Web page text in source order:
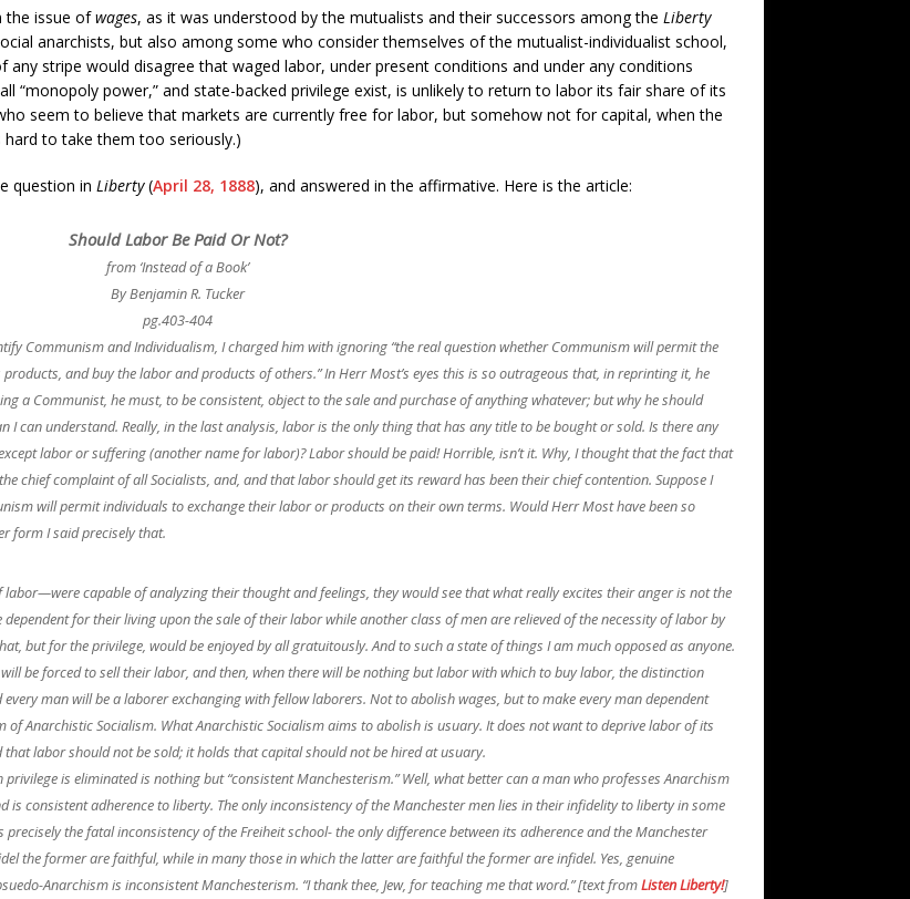
the issue ofwages, as it was understood by the mutualists and their successors among the Liberty
anarchists, but also among some who consider themselves of the mutualist-individualist school,
any stripe would disagree that waged labor, under present conditions and under any conditions
“monopoly power,” and state-backed privilege exist, is unlikely to return to labor its fair share of its
seem to believe that markets are currently free for labor, but somehow not for capital, when the
to take them too seriously.)
question in Liberty(April 28, 1888), and answered in the affirmative. Here is the article:
Should Labor Be Paid Or Not?
from ‘Instead of a Book’
By Benjamin R. Tucker
pg.403-404
Communism and Individualism, I charged him with ignoring “the real question whether Communism will permit the
and buy the labor and products of others.” In Herr Most’s eyes this is so outrageous that, in reprinting it, he
a Communist, he must, to be consistent, object to the sale and purchase of anything whatever; but why he should
can understand. Really, in the last analysis, labor is the only thing that has any title to be bought or sold. Is there any
labor or suffering (another name for labor)? Labor should be paid! Horrible, isn’t it. Why, I thought that the fact that
chief complaint of all Socialists, and, and that labor should get its reward has been their chief contention. Suppose I
will permit individuals to exchange their labor or products on their own terms. Would Herr Most have been so
form I said precisely that.
capable of analyzing their thought and feelings, they would see that what really excites their anger is not the
for their living upon the sale of their labor while another class of men are relieved of the necessity of labor by
but for the privilege, would be enjoyed by all gratuitously. And to such a state of things I am much opposed as anyone.
be forced to sell their labor, and then, when there will be nothing but labor with which to buy labor, the distinction
man will be a laborer exchanging with fellow laborers. Not to abolish wages, but to make every man dependent
of Anarchistic Socialism. What Anarchistic Socialism aims to abolish is usuary. It does not want to deprive labor of its
labor should not be sold; it holds that capital should not be hired at usuary.
is eliminated is nothing but “consistent Manchesterism.” Well, what better can a man who professes Anarchism
consistent adherence to liberty. The only inconsistency of the Manchester men lies in their infidelity to liberty in some
the fatal inconsistency of the Freiheit school- the only difference between its adherence and the Manchester
the former are faithful, while in many those in which the latter are faithful the former are infidel. Yes, genuine
Anarchism is inconsistent Manchesterism. “I thank thee, Jew, for teaching me that word.” [text fromListen Liberty!]